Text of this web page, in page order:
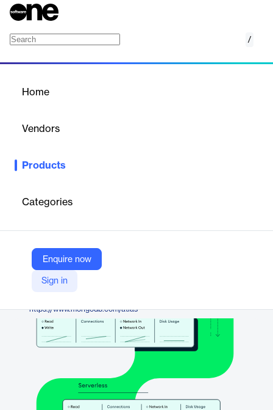
/
Home
Vendors
Products
Categories
Enquire now
Sign in
Build confidently with the industry’s first developer data
and Azure, MongoDB Atlas is the best way to run MongoDB in
the cloud. Get the latest database features, best-in-class
Vendor
MongoDB
https://www.mongodb.com/atlas